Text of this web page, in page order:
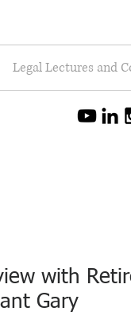
Legal Lectures and
with
Gary